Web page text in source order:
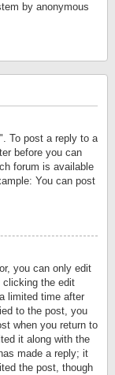
by anonymous
To post a reply to a
before you can
forum is available
You can post
you can only edit
clicking the edit
limited time after
to the post, you
when you return to
it along with the
made a reply; it
the post, though